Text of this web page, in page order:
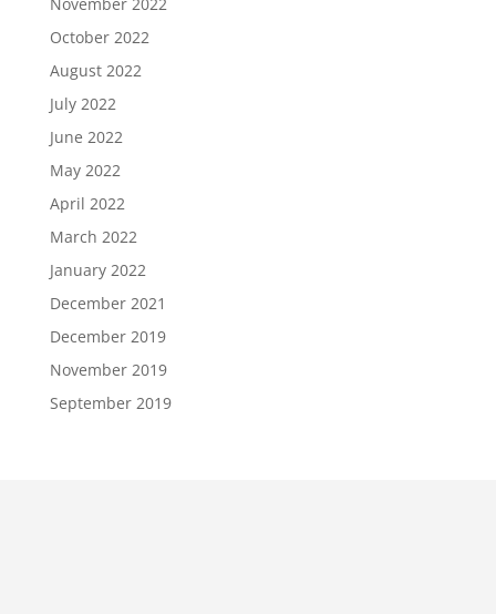
October 2022
August 2022
July 2022
June 2022
May 2022
April 2022
March 2022
January 2022
December 2021
December 2019
November 2019
September 2019